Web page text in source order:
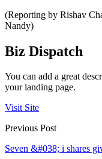
(Reporting by Rishav
Nandy)
Biz Dispatch
You can add a great
your landing page.
Visit Site
Previous Post
Seven &#038; i shares